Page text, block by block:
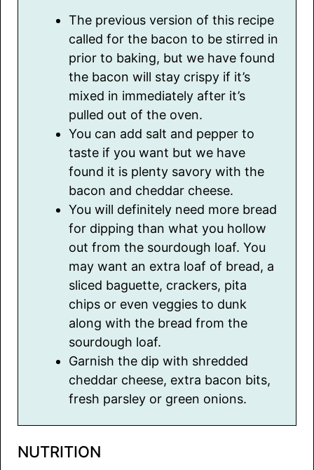
The previous version of this recipe
called for the bacon to be stirred in
prior to baking, but we have found
the bacon will stay crispy if it’s
mixed in immediately after it’s
pulled out of the oven.
You can add salt and pepper to
taste if you want but we have
found it is plenty savory with the
bacon and cheddar cheese.
You will definitely need more bread
for dipping than what you hollow
out from the sourdough loaf. You
may want an extra loaf of bread, a
sliced baguette, crackers, pita
chips or even veggies to dunk
along with the bread from the
sourdough loaf.
Garnish the dip with shredded
cheddar cheese, extra bacon bits,
fresh parsley or green onions.
NUTRITION